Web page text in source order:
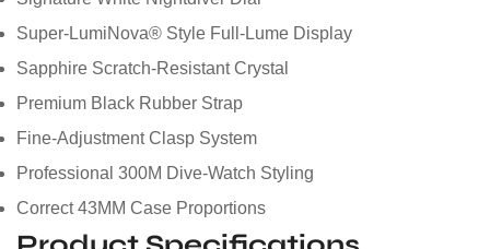
Super-LumiNova® Style Full-Lume Display
Sapphire Scratch-Resistant Crystal
Premium Black Rubber Strap
Fine-Adjustment Clasp System
Professional 300M Dive-Watch Styling
Correct 43MM Case Proportions